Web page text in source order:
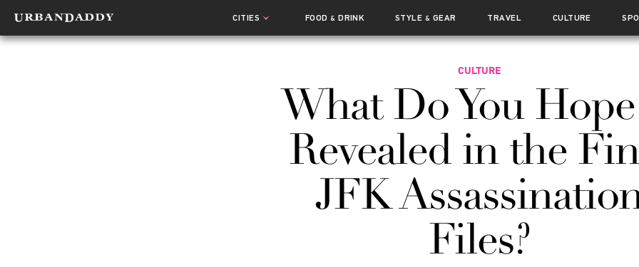
CITIES FOOD& DRINK STYLE & GEAR TRAVEL CULTURE
CULTURE
What Do You
Revealed in the
JFK
Files?